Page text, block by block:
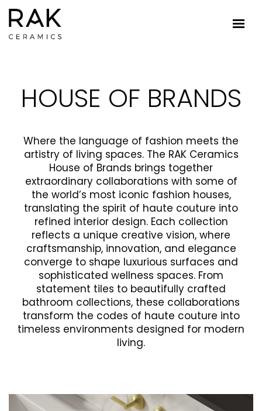
HOUSE OF BRANDS
Where the language of fashion meets the
artistry of living spaces. The RAK Ceramics
House of Brands brings together
extraordinary collaborations with some of
the world’s most iconic fashion houses,
translating the spirit of haute couture into
refined interior design. Each collection
reflects a unique creative vision, where
craftsmanship, innovation, and elegance
converge to shape luxurious surfaces and
sophisticated wellness spaces. From
statement tiles to beautifully crafted
bathroom collections, these collaborations
transform the codes of haute couture into
timeless environments designed for modern
living.